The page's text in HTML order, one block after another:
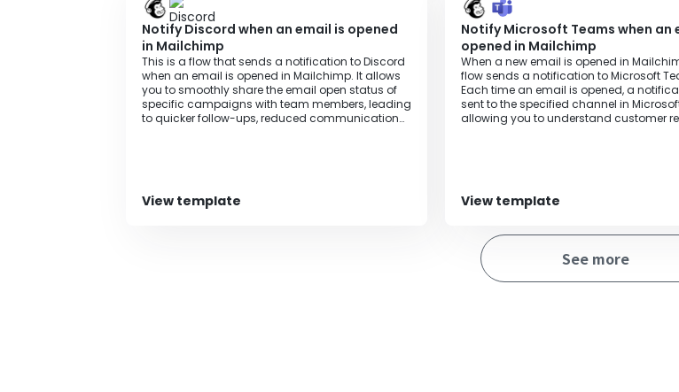
Notify Discord when an email is opened
in Mailchimp
This is a flow that sends a notification to Discord
when an email is opened in Mailchimp. It allows
you to smoothly share the email open status of
specific campaigns with team members, leading
to quicker follow-ups, reduced communication
View template
Notify Microsoft Teams when an
opened in Mailchimp
When a new email is opened in
flow sends a notification to Microsoft
Each time an email is opened, a
sent to the specified channel in
allowing you to understand customer
View template
See more